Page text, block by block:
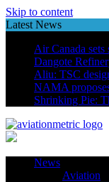
Skip to content
Latest News
Air Canada
Dangote
Aliu: TSC
NAMA
Shrinking Pie:
News
Aviation